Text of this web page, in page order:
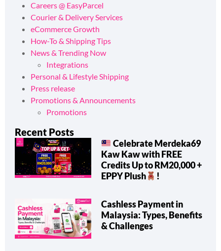
Careers @ EasyParcel
Courier & Delivery Services
eCommerce Growth
How-To & Shipping Tips
News & Trending Now
Integrations
Personal & Lifestyle Shipping
Press release
Promotions & Announcements
Promotions
Recent Posts
Celebrate Merdeka69
Kaw Kaw with FREE
Credits Up to RM20,000 +
EPPY Plush
!
Cashless Payment in
Malaysia: Types, Benefits
& Challenges